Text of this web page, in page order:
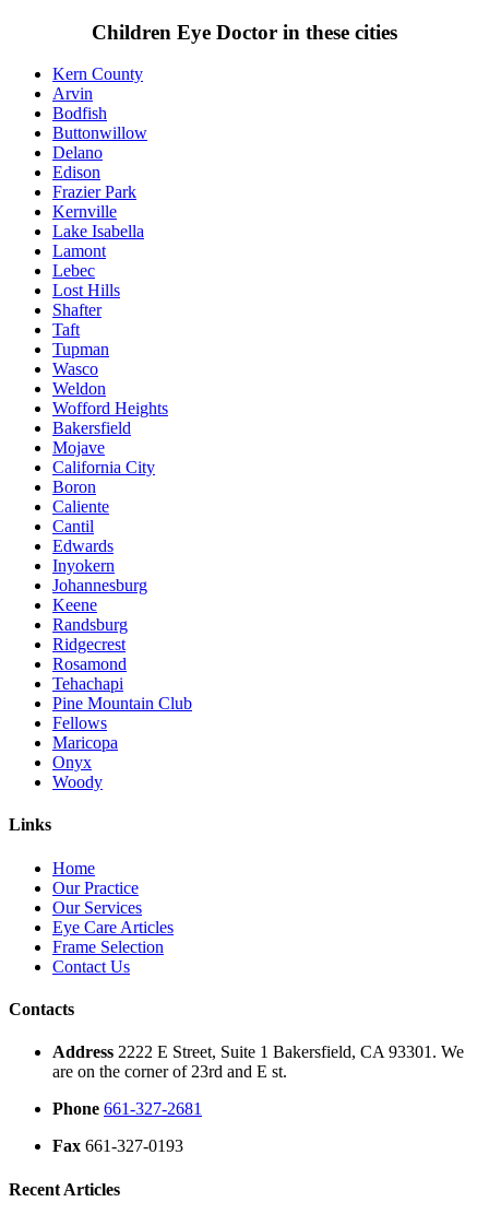
Children Eye Doctor in these cities
Kern County
Arvin
Bodfish
Buttonwillow
Delano
Edison
Frazier Park
Kernville
Lake Isabella
Lamont
Lebec
Lost Hills
Shafter
Taft
Tupman
Wasco
Weldon
Wofford Heights
Bakersfield
Mojave
California City
Boron
Caliente
Cantil
Edwards
Inyokern
Johannesburg
Keene
Randsburg
Ridgecrest
Rosamond
Tehachapi
Pine Mountain Club
Fellows
Maricopa
Onyx
Woody
Links
Home
Our Practice
Our Services
Eye Care Articles
Frame Selection
Contact Us
Contacts
Address 2222 E Street, Suite 1 Bakersfield, CA 93301. We
are on the corner of 23rd and E st.
Phone 661-327-2681
Fax 661-327-0193
Recent Articles